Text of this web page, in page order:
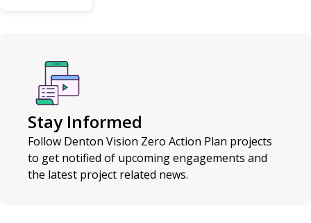
roadways -
creating a
safer, more
equitable
mobility
system for
Stay Informed
Follow Denton Vision Zero Action Plan projects
to get notified of upcoming engagements and
the latest project related news.